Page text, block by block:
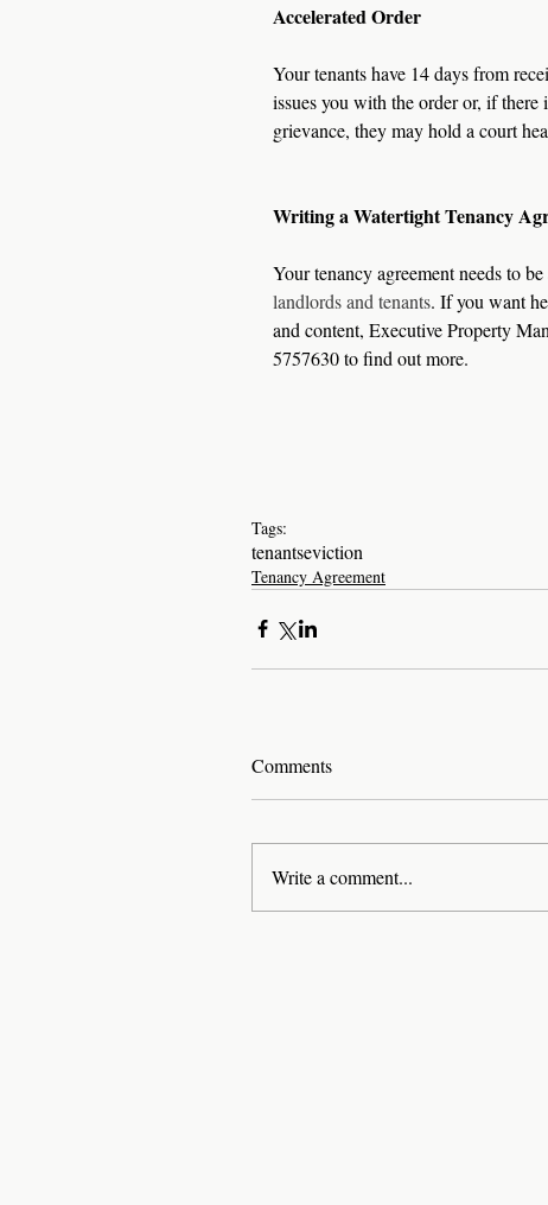
Accelerated Order
Your tenants have 14 days from
issues you with the order or, if
grievance, they may hold a court
Writing a Watertight Tenancy
Your tenancy agreement needs to
landlords and tenants. If you want
and content, Executive Property
5757630 to find out more.
Tags:
tenantseviction
Tenancy Agreement
Comments
Write a comment...